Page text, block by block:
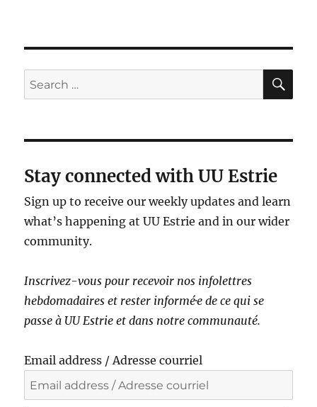
Search
for:
Stay connected with UU Estrie
Sign up to receive our weekly updates and learn
what’s happening at UU Estrie and in our wider
community.
Inscrivez-vous pour recevoir nos infolettres
hebdomadaires et rester informé·e de ce qui se
passe à UU Estrie et dans notre communauté.
Email address / Adresse courriel